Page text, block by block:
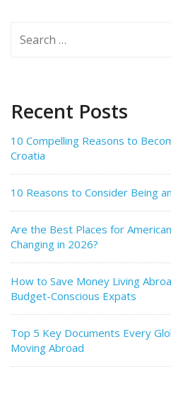
Recent Posts
10 Compelling Reasons to
Croatia
10 Reasons to Consider Being
Are the Best Places for
Changing in 2026?
How to Save Money Living
Budget-Conscious Expats
Top 5 Key Documents Every
Moving Abroad